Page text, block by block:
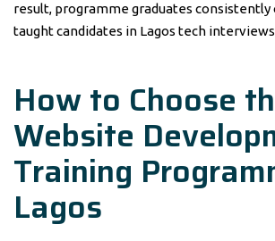
result, programme graduates
taught candidates in Lagos tech
How to Choose
Website
Training
Lagos